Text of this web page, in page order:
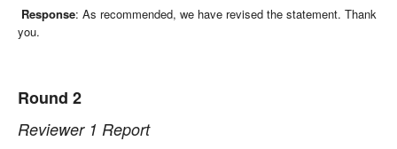
Response: As recommended, we have revised the statement. Thank
you.
Round 2
Reviewer 1 Report